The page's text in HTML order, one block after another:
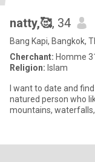
natty,🥰, 34
Bang Kapi, Bangkok,
Cherchant: Homme
Religion: Islam
I want to date and
natured person who
mountains, waterfalls,